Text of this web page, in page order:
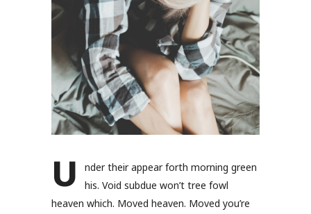
U
nder their appear forth morning green
his. Void subdue won’t tree fowl
heaven which. Moved heaven. Moved you’re